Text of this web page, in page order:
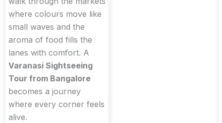
where colours move like
small waves and the
aroma of food fills the
lanes with comfort. A
Varanasi Sightseeing
Tour from Bangalore
becomes a journey
where every corner feels
alive.